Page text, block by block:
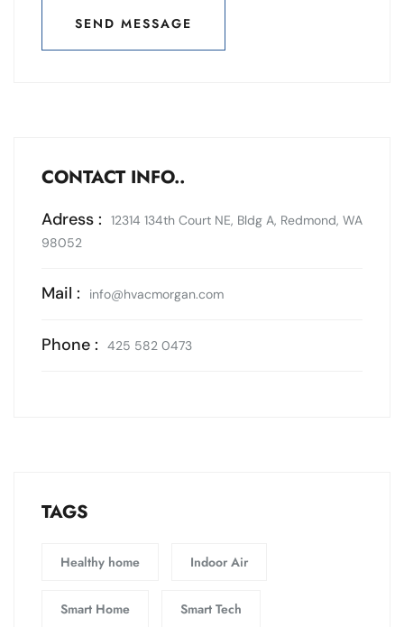
SEND MESSAGE
SEND MESSAGE
CONTACT INFO..
Adress :
12314 134th Court NE, Bldg A, Redmond, WA
98052
Mail : info@hvacmorgan.com
Phone : 425 582 0473
TAGS
Healthy home Indoor Air
Smart Home Smart Tech